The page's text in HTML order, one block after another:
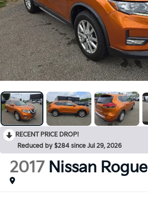
RECENT PRICE DROP!
Reduced by $284 since Jul 29, 2026
2017 Nissan Rogue